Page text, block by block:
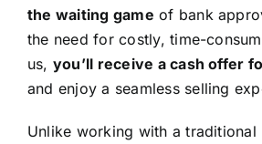
the waiting game of bank
the need for costly, time-
us, you’ll receive a cash offer
and enjoy a seamless selling
Unlike working with a traditional